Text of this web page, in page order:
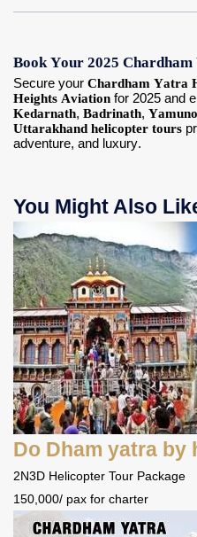
Book Your 2025
Secure your Chardham Yatra
Heights Aviation for 2025 and
Kedarnath, Badrinath,
Uttarakhand helicopter tours
adventure, and luxury.
You Might Also
Do Dham yatra by
2N3D Helicopter Tour Package
150,000/ pax for charter